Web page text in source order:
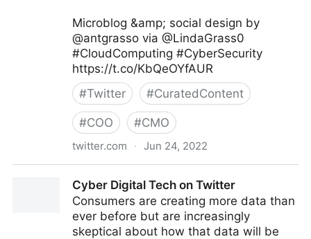
Microblog &amp; social design by
@antgrasso via @LindaGrass0
#CloudComputing #CyberSecurity
https://t.co/KbQeOYfAUR
#Twitter #CuratedContent
#COO #CMO
twitter.com · Jun 24, 2022
Cyber Digital Tech on Twitter
Consumers are creating more data than
ever before but are increasingly
skeptical about how that data will be